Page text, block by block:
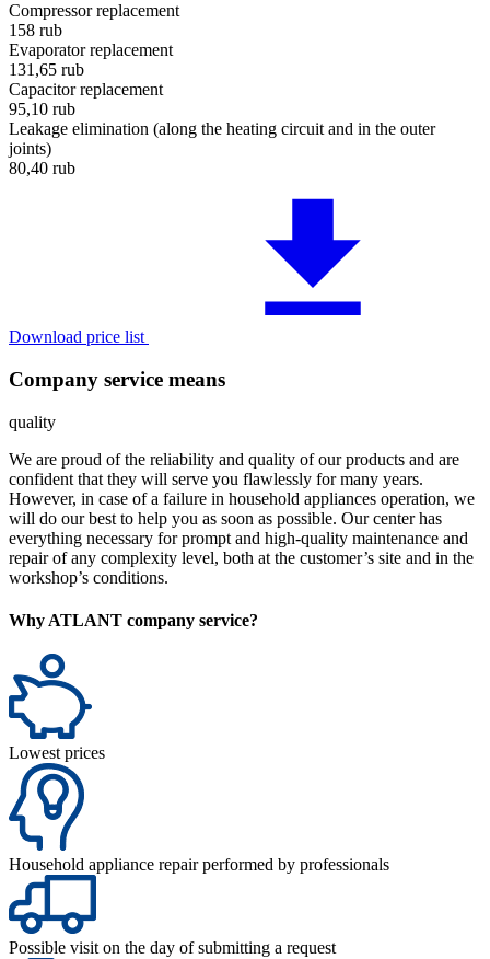
Compressor replacement
158 rub
Evaporator replacement
131,65 rub
Capacitor replacement
95,10 rub
Leakage elimination (along the heating circuit and in the outer
joints)
80,40 rub
Download price list
Company service means
quality
We are proud of the reliability and quality of our products and are
confident that they will serve you flawlessly for many years.
However, in case of a failure in household appliances operation, we
will do our best to help you as soon as possible. Our center has
everything necessary for prompt and high-quality maintenance and
repair of any complexity level, both at the customer’s site and in the
workshop’s conditions.
Why ATLANT company service?
Lowest prices
Household appliance repair performed by professionals
Possible visit on the day of submitting a request